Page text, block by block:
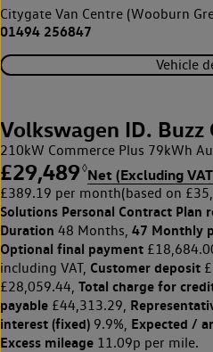
Citygate Van Centre (Wooburn
01494 256847
Vehicle
Volkswagen ID. Buzz
210kW Commerce Plus 79kWh
£29,489◊Net (Excluding
£389.19 per month(based on
Solutions Personal Contract Plan
Duration 48 Months, 47 Monthly
Optional final payment
including VAT, Customer deposit
£28,059.44, Total charge for
payable £44,313.29,
interest (fixed) 9.9%, Expected /
Excess mileage 11.09p per mile.